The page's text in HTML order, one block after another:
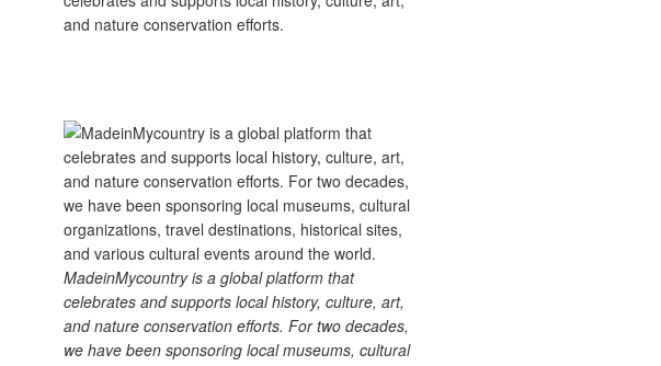
and nature conservation efforts.
MadeinMycountry is a global platform that
celebrates and supports local history, culture, art,
and nature conservation efforts. For two decades,
we have been sponsoring local museums, cultural